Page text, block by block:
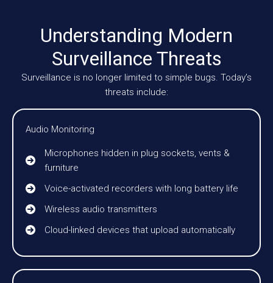
Understanding Modern
Surveillance Threats
Surveillance is no longer limited to simple bugs. Today’s
threats include:
Audio Monitoring
Microphones hidden in plug sockets, vents &
furniture
Voice-activated recorders with long battery life
Wireless audio transmitters
Cloud-linked devices that upload automatically